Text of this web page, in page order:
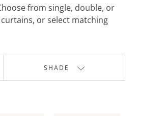
from single, double, or
or select matching
SHADE